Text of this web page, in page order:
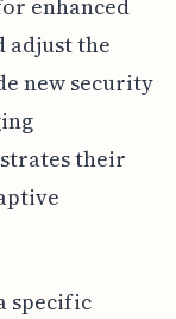
enhanced
adjust the
new security
their
specific